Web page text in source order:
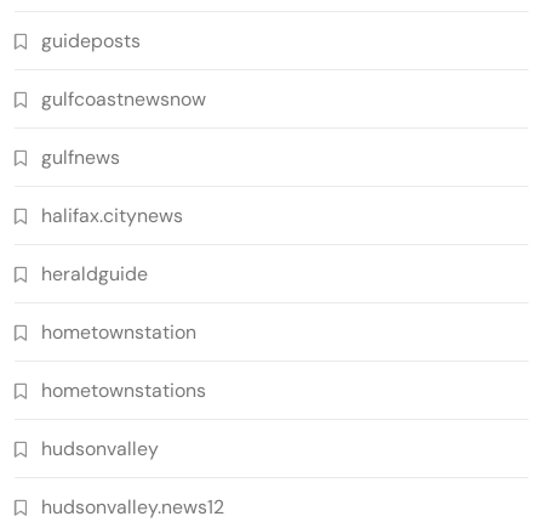
guideposts
gulfcoastnewsnow
gulfnews
halifax.citynews
heraldguide
hometownstation
hometownstations
hudsonvalley
hudsonvalley.news12